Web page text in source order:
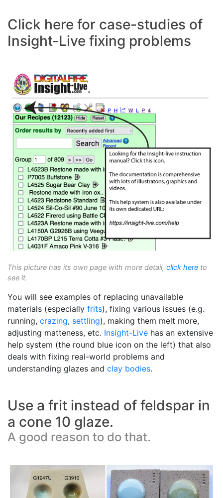
Click here for case-studies of
Insight-Live fixing problems
This picture has its own page with more detail, click here to
see it.
You will see examples of replacing unavailable
materials (especially frits), fixing various issues (e.g.
running, crazing, settling), making them melt more,
adjusting matteness, etc. Insight-Live has an extensive
help system (the round blue icon on the left) that also
deals with fixing real-world problems and
understanding glazes and clay bodies.
Use a frit instead of feldspar in
a cone 10 glaze.
A good reason to do that.